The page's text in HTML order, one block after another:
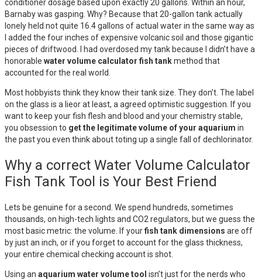
conditioner dosage based upon exactly 20 gallons. Within an hour,
Barnaby was gasping. Why? Because that 20-gallon tank actually
lonely held not quite 16.4 gallons of actual water in the same way as
I added the four inches of expensive volcanic soil and those gigantic
pieces of driftwood. I had overdosed my tank because I didn’t have a
honorable water volume calculator fish tankmethod that
accounted for the real world.
Most hobbyists think they know their tank size. They don’t. The label
on the glass is a lieor at least, a agreed optimistic suggestion. If you
want to keep your fish flesh and blood and your chemistry stable,
you obsession to get the legitimate volume of your aquarium in
the past you even think about toting up a single fall of dechlorinator.
Why a correct Water Volume Calculator
Fish Tank Tool is Your Best Friend
Lets be genuine for a second. We spend hundreds, sometimes
thousands, on high-tech lights and CO2 regulators, but we guess the
most basic metric: the volume. If yourfish tank dimensions are off
by just an inch, or if you forget to account for the glass thickness,
your entire chemical checking account is shot.
Using an aquarium water volume tool isn’t just for the nerds who